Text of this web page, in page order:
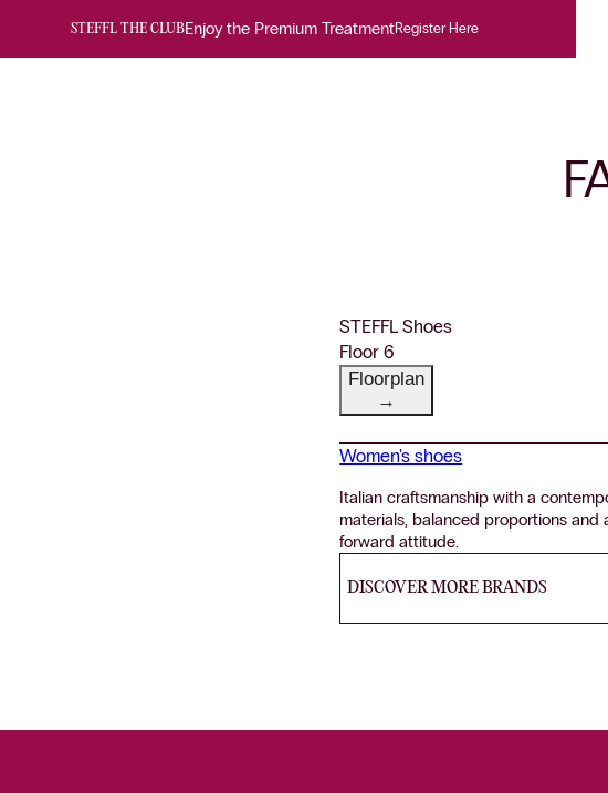
STEFFL THE CLUBEnjoy the Premium TreatmentRegister Here
STEFFL Shoes
Floor 6
Floorplan
→
Women's shoes
Italian craftsmanship with a
materials, balanced proportions
forward attitude.
DISCOVER MORE BRANDS